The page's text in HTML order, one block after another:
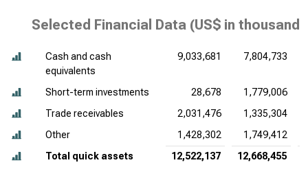
Selected Financial Data (US$ in thousands
Cash and cash
equivalents
9,033,681 7,804,733
Short-term investments 28,678
1,779,006
Trade receivables
2,031,476
1,335,304
Other
1,428,302
1,749,412
Total quick assets
12,522,137 12,668,455